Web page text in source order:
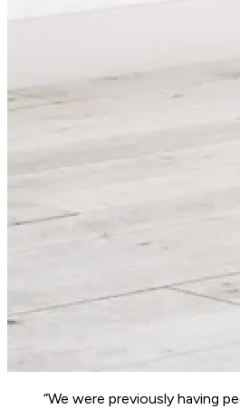
“We were previously having